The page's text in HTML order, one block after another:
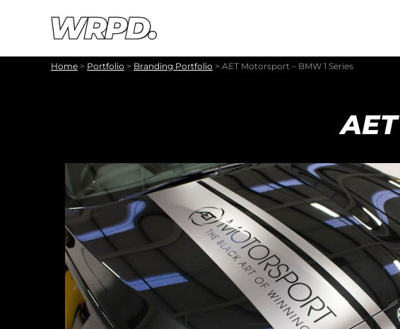
Home > Portfolio > Branding Portfolio > AET Motorsport – BMW 1 Series